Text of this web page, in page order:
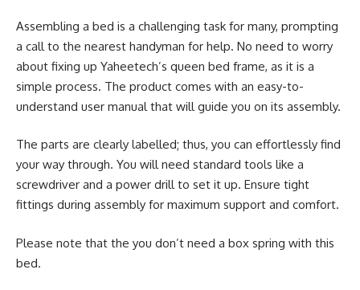
Assembling a bed is a challenging task for many, prompting
a call to the nearest handyman for help. No need to worry
about fixing up Yaheetech’s queen bed frame, as it is a
simple process. The product comes with an easy-to-
understand user manual that will guide you on its assembly.
The parts are clearly labelled; thus, you can effortlessly find
your way through. You will need standard tools like a
screwdriver and a power drill to set it up. Ensure tight
fittings during assembly for maximum support and comfort.
Please note that the you don’t need a box spring with this
bed.